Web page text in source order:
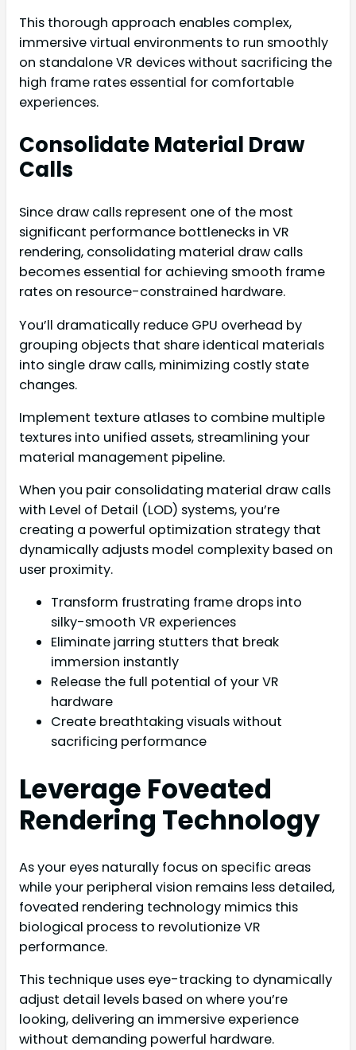
This thorough approach enables complex,
immersive virtual environments to run smoothly
on standalone VR devices without sacrificing the
high frame rates essential for comfortable
experiences.
Consolidate Material Draw
Calls
Since draw calls represent one of the most
significant performance bottlenecks in VR
rendering, consolidating material draw calls
becomes essential for achieving smooth frame
rates on resource-constrained hardware.
You’ll dramatically reduce GPU overhead by
grouping objects that share identical materials
into single draw calls, minimizing costly state
changes.
Implement texture atlases to combine multiple
textures into unified assets, streamlining your
material management pipeline.
When you pair consolidating material draw calls
with Level of Detail (LOD) systems, you’re
creating a powerful optimization strategy that
dynamically adjusts model complexity based on
user proximity.
Transform frustrating frame drops into
silky-smooth VR experiences
Eliminate jarring stutters that break
immersion instantly
Release the full potential of your VR
hardware
Create breathtaking visuals without
sacrificing performance
Leverage Foveated
Rendering Technology
As your eyes naturally focus on specific areas
while your peripheral vision remains less detailed,
foveated rendering technology mimics this
biological process to revolutionize VR
performance.
This technique uses eye-tracking to dynamically
adjust detail levels based on where you’re
looking, delivering an immersive experience
without demanding powerful hardware.